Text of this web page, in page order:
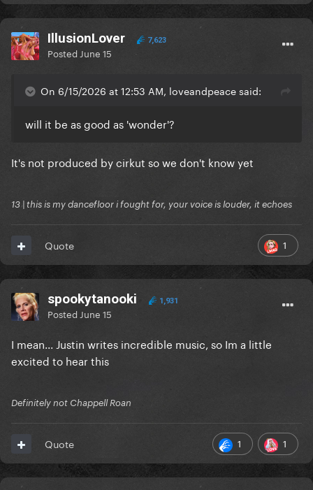
IllusionLover 7,623
Posted June 15
On 6/15/2026 at 12:53 AM, loveandpeace said:
will it be as good as 'wonder'?
It's not produced by cirkut so we don't know yet
13 | this is my dancefloor i fought for, your voice is louder, it echoes
1
Quote
spookytanooki 1,931
Posted June 15
I mean... Justin writes incredible music, so Im a little
excited to hear this
Definitely not Chappell Roan
1 1
Quote